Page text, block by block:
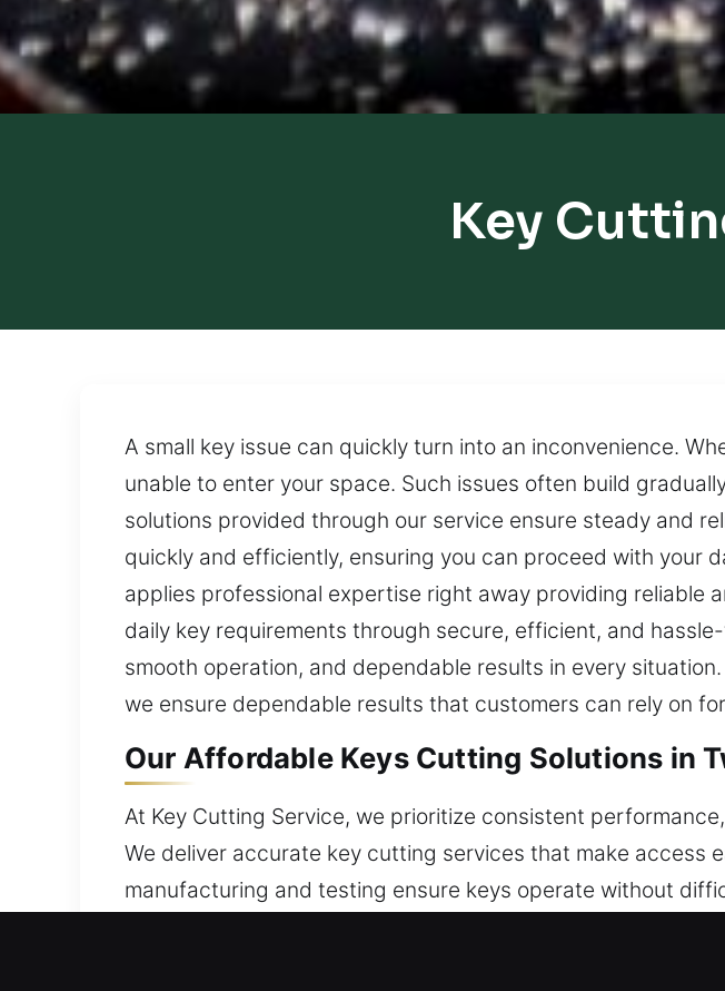
Key
A small key issue can quickly turn into an inconvenience.
unable to enter your space. Such issues often build
solutions provided through our service ensure steady and
quickly and efficiently, ensuring you can proceed with your
applies professional expertise right away providing reliable
daily key requirements through secure, efficient, and
smooth operation, and dependable results in every
we ensure dependable results that customers can rely on
Our Affordable Keys Cutting Solutions in
At Key Cutting Service, we prioritize consistent
We deliver accurate key cutting services that make access
manufacturing and testing ensure keys operate without